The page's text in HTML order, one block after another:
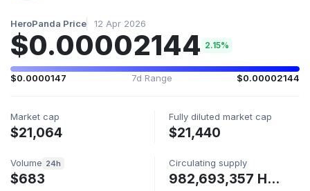
HeroPanda Price 12 Apr 2026
$0.00002144 2.15%
$0.0000147 7d Range $0.00002144
Market cap
$21,064
Fully diluted market cap
$21,440
Volume 24h
$683
Circulating supply
982,693,357 HPDA